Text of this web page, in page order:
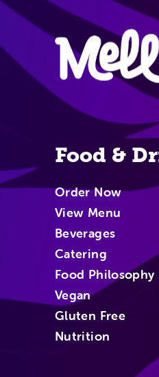
Food &
Order Now
View Menu
Beverages
Catering
Food Philosophy
Vegan
Gluten Free
Nutrition